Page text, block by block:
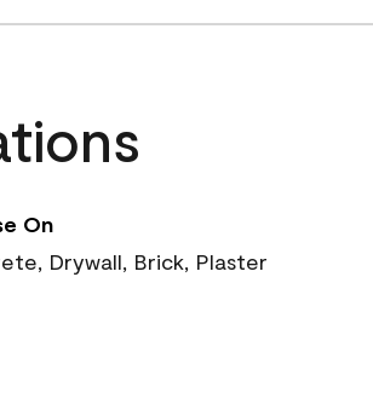
On
Drywall, Brick, Plaster